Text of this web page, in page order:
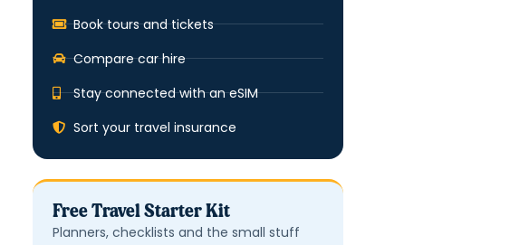
Book tours and tickets
Compare car hire
Stay connected with an eSIM
Sort your travel insurance
Free Travel Starter Kit
Planners, checklists and the small stuff